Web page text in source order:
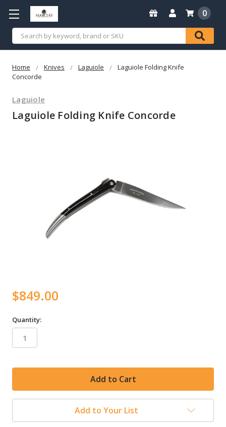
Search
0
Home Knives Laguiole
Laguiole Folding Knife
Concorde
Laguiole
Laguiole Folding Knife Concorde
$849.00
Quantity:
Add to Your List